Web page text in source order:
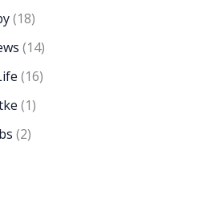
(18)
(14)
(16)
(1)
(2)